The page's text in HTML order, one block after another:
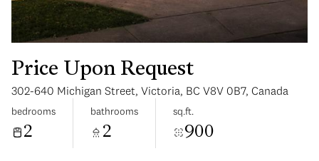
Price Upon Request
302-640 Michigan Street, Victoria, BC V8V 0B7, Canada
bedrooms
2
bathrooms
2
sq.ft.
900
Saturday Sunday